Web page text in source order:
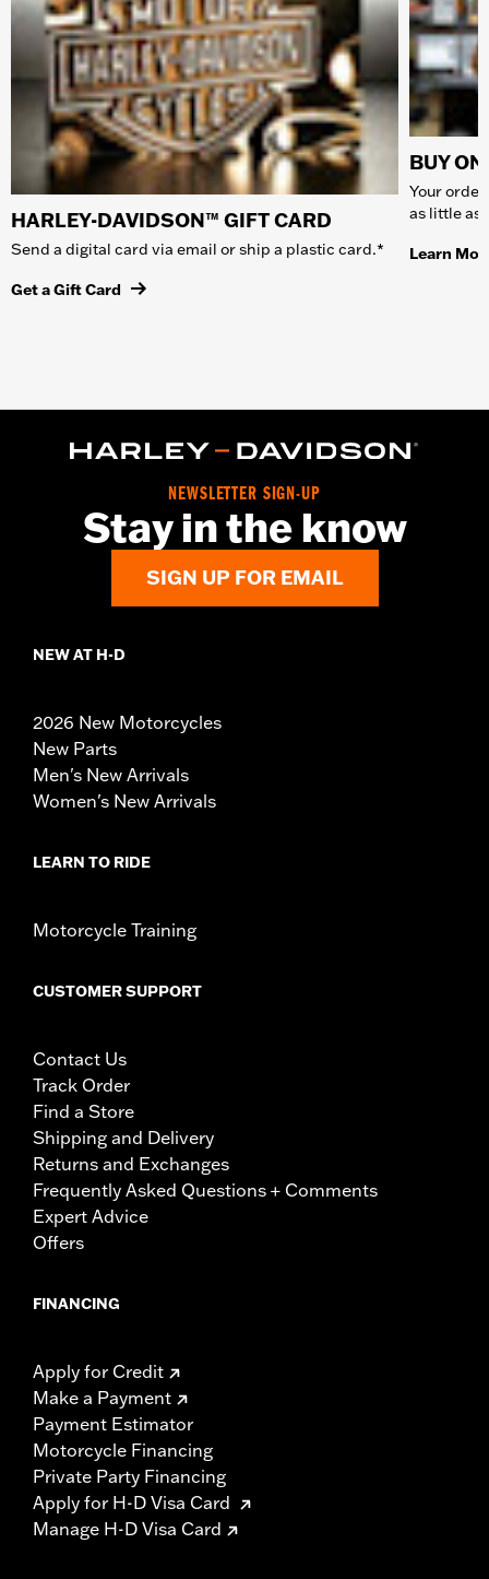
HARLEY-DAVIDSON™ GIFT CARD
Send a digital card via email or ship a plastic card.*
Get a Gift Card
BUY
Your
as little as
Learn
NEWSLETTER SIGN-UP
Stay in the know
SIGN UP FOR EMAIL
NEW AT H-D
2026 New Motorcycles
New Parts
Men's New Arrivals
Women's New Arrivals
LEARN TO RIDE
Motorcycle Training
CUSTOMER SUPPORT
Contact Us
Track Order
Find a Store
Shipping and Delivery
Returns and Exchanges
Frequently Asked Questions + Comments
Expert Advice
Offers
FINANCING
Apply for Credit
Make a Payment
Payment Estimator
Motorcycle Financing
Private Party Financing
Apply for H-D Visa Card
Manage H-D Visa Card